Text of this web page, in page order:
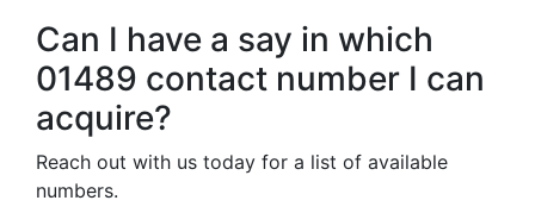
Can I have a say in which
01489 contact number I can
acquire?
Reach out with us today for a list of available
numbers.